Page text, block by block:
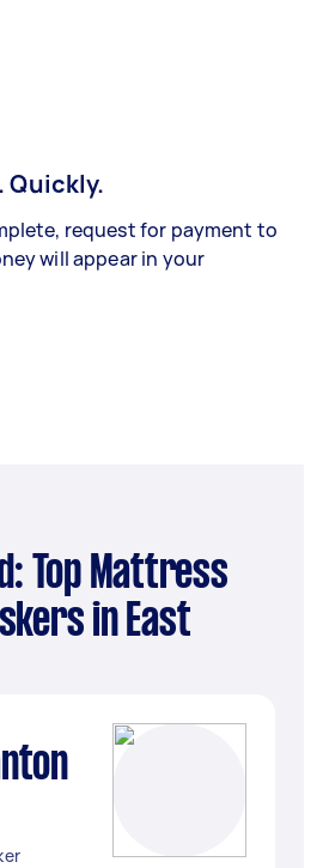
Quickly.
request for payment to
will appear in your
in East